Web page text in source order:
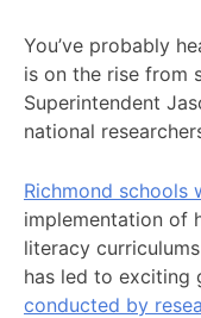
You’ve probably
is on the rise from
Superintendent
national
Richmond schools
implementation of
literacy
has led to exciting
conducted by